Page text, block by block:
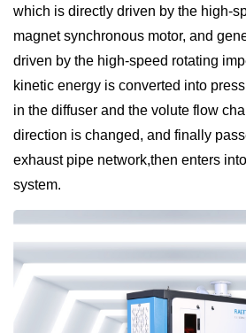
which is directly driven by the high-
magnet synchronous motor, and
driven by the high-speed rotating
kinetic energy is converted into
in the diffuser and the volute flow
direction is changed, and finally
exhaust pipe network,then enters
system.